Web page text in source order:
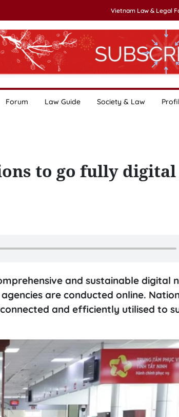
Vietnam Law & Legal
Forum Law Guide Society & Law
to go fully digital
and sustainable digital
are conducted online.
and efficiently utilised to